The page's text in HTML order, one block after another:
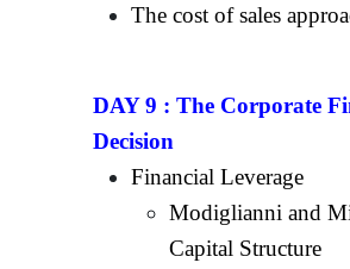
The cost of sales
DAY 9 :The Corporate
Decision
Financial Leverage
Modiglianni and
Capital Structure